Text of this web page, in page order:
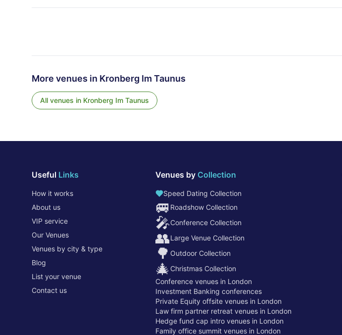
More venues in Kronberg Im Taunus
All venues in Kronberg Im Taunus
Useful Links
How it works
About us
VIP service
Our Venues
Venues by city & type
Blog
List your venue
Contact us
Venues by Collection
Speed Dating Collection
🚐 Roadshow Collection
🎤Conference Collection
👥Large Venue Collection
🌳 Outdoor Collection
🎄 Christmas Collection
Conference venues in London
Investment Banking conferences
Private Equity offsite venues in London
Law firm partner retreat venues in London
Hedge fund cap intro venues in London
Family office summit venues in London